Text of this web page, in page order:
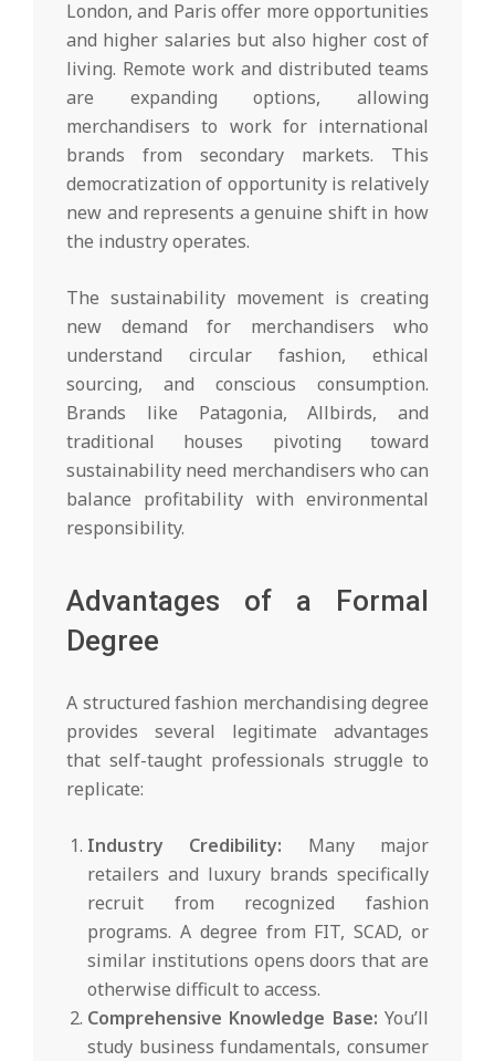
London, and Paris offer more opportunities
and higher salaries but also higher cost of
living. Remote work and distributed teams
are expanding options, allowing
merchandisers to work for international
brands from secondary markets. This
democratization of opportunity is relatively
new and represents a genuine shift in how
the industry operates.
The sustainability movement is creating
new demand for merchandisers who
understand circular fashion, ethical
sourcing, and conscious consumption.
Brands like Patagonia, Allbirds, and
traditional houses pivoting toward
sustainability need merchandisers who can
balance profitability with environmental
responsibility.
Advantages of a Formal
Degree
A structured fashion merchandising degree
provides several legitimate advantages
that self-taught professionals struggle to
replicate:
Industry Credibility: Many major
retailers and luxury brands specifically
recruit from recognized fashion
programs. A degree from FIT, SCAD, or
similar institutions opens doors that are
otherwise difficult to access.
Comprehensive Knowledge Base: You’ll
study business fundamentals, consumer